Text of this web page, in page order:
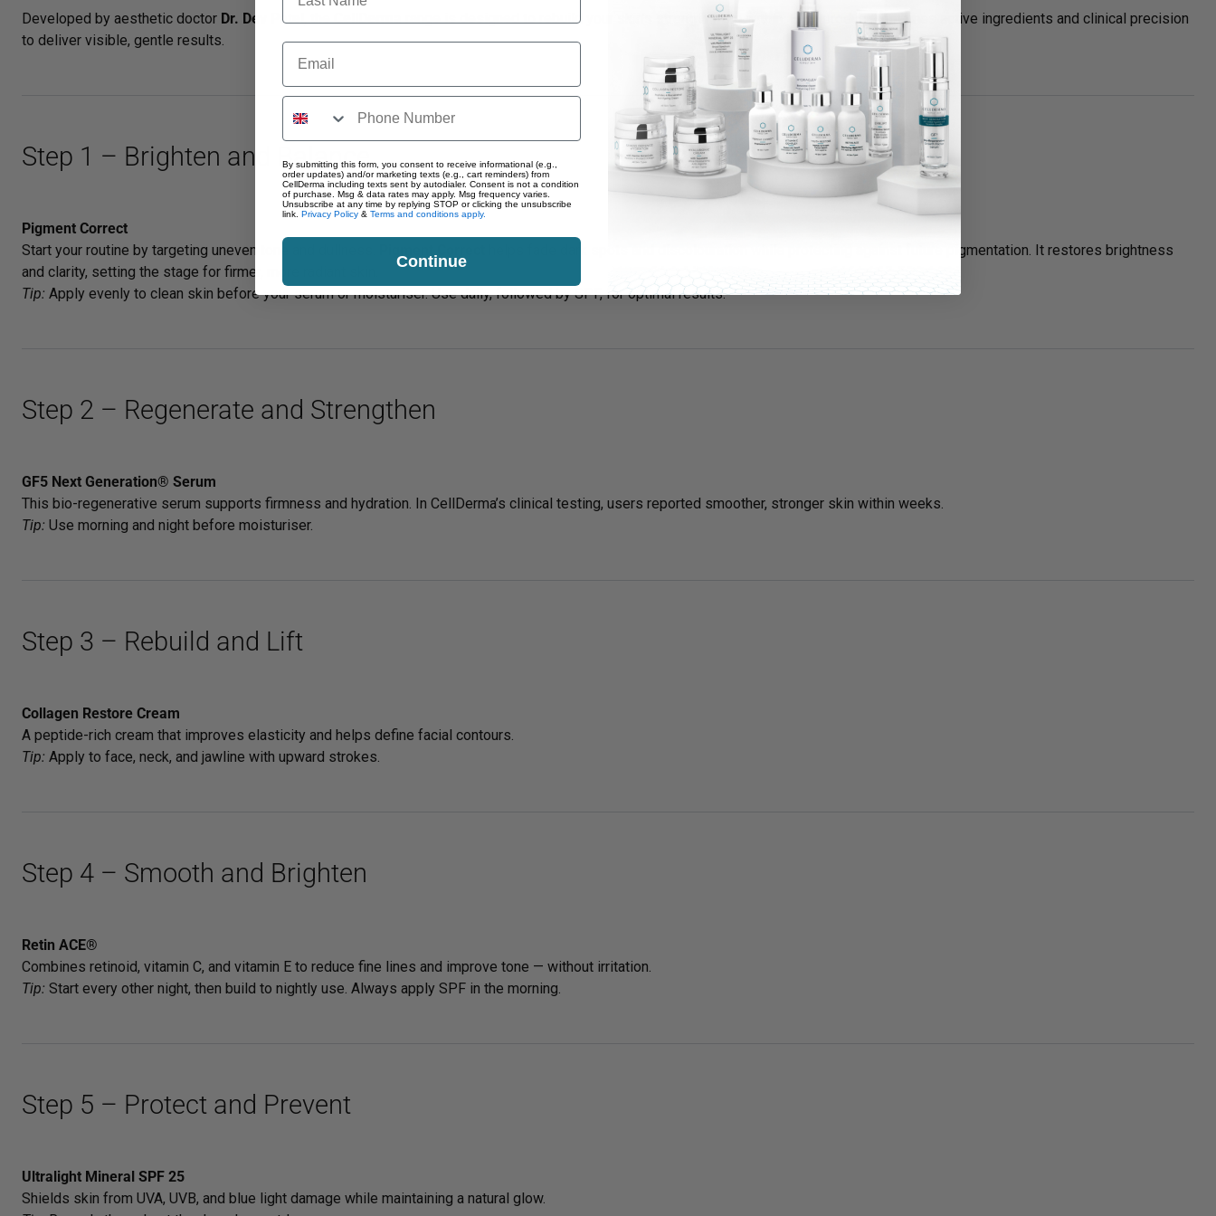
Developed by aesthetic doctor Dr. Dev Patel, theCellDermarange is designed to rebuild your skin’s strength from within. Each product combines active ingredients and clinical precision
to deliver visible, gentle results.
Step 1 – Brighten and Balance
Pigment Correct
Start your routine by targeting uneven tone and dullness.
helps fade dark spots and discolouration while protecting against future pigmentation. It restores brightness
and clarity, setting the stage for firmer, more radiant skin.
Tip: Apply evenly to clean skin before your serum or moisturiser. Use daily, followed by SPF, for optimal results.
Step 2 – Regenerate and Strengthen
GF5 Next Generation® Serum
This bio-regenerative serum supports firmness and hydration. In CellDerma’s clinical testing, users reported smoother, stronger skin within weeks.
Tip: Use morning and night before moisturiser.
Step 3 – Rebuild and Lift
Collagen Restore Cream
A peptide-rich cream that improves elasticity and helps define facial contours.
Tip: Apply to face, neck, and jawline with upward strokes.
Step 4 – Smooth and Brighten
Retin ACE®
Combines retinoid, vitamin C, and vitamin E to reduce fine lines and improve tone — without irritation.
Tip: Start every other night, then build to nightly use. Always apply SPF in the morning.
Step 5 – Protect and Prevent
Ultralight Mineral SPF 25
Shields skin from UVA, UVB, and blue light damage while maintaining a natural glow.
Email
By submitting this form, you consent to receive informational (e.g.,
order updates) and/or marketing texts (e.g., cart reminders) from
CellDerma including texts sent by autodialer. Consent is not a condition
of purchase. Msg & data rates may apply. Msg frequency varies.
Unsubscribe at any time by replying STOP or clicking the unsubscribe
link. Privacy Policy & Terms and conditions apply.
Continue